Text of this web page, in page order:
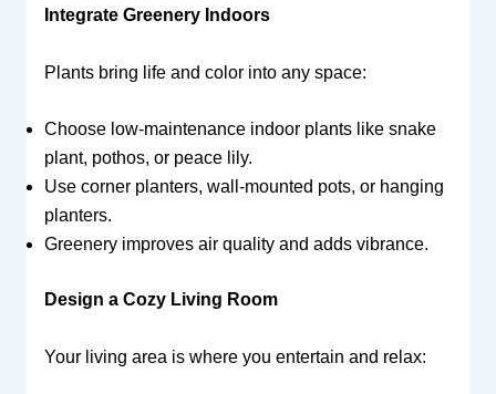
Integrate Greenery Indoors
Plants bring life and color into any space:
Choose low-maintenance indoor plants like snake
plant, pothos, or peace lily.
Use corner planters, wall-mounted pots, or hanging
planters.
Greenery improves air quality and adds vibrance.
Design a Cozy Living Room
Your living area is where you entertain and relax: